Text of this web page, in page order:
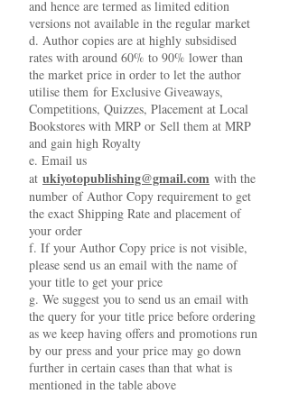
and hence are termed as limited edition
versions not available in the regular market
d. Author copies are at highly subsidised
rates with around 60% to 90% lower than
the market price in order to let the author
utilise them for Exclusive Giveaways,
Competitions, Quizzes, Placement at Local
Bookstores with MRP or Sell them at MRP
and gain high Royalty
e. Email us
at ukiyotopublishing@gmail.com with the
number of Author Copy requirement to get
the exact Shipping Rate and placement of
your order
f. If your Author Copy price is not visible,
please send us an email with the name of
your title to get your price
g. We suggest you to send us an email with
the query for your title price before ordering
as we keep having offers and promotions run
by our press and your price may go down
further in certain cases than that what is
mentioned in the table above